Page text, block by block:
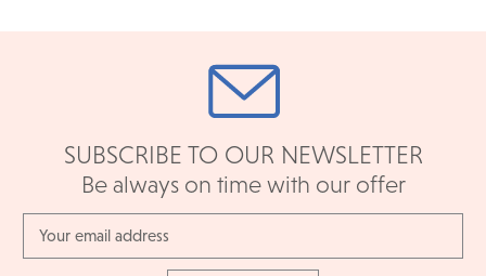
SUBSCRIBE TO OUR NEWSLETTER
Be always on time with our offer
Address